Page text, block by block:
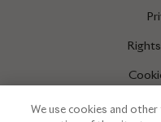
We use cookies and